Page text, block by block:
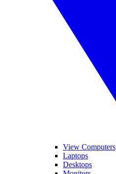
View Computers
Laptops
Desktops